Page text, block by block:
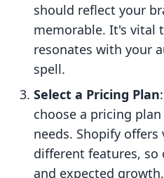
should reflect your
memorable. It's vital
resonates with your
spell.
Select a Pricing Plan
choose a pricing
needs. Shopify
different features,
and expected growth.